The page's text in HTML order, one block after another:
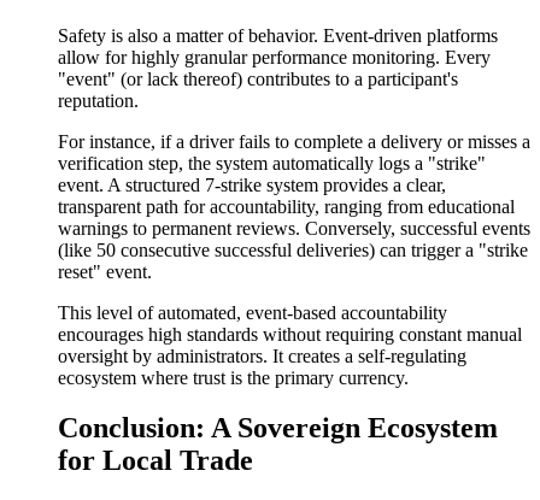
Safety is also a matter of behavior. Event-driven platforms
allow for highly granular performance monitoring. Every
"event" (or lack thereof) contributes to a participant's
reputation.
For instance, if a driver fails to complete a delivery or misses a
verification step, the system automatically logs a "strike"
event. A structured 7-strike system provides a clear,
transparent path for accountability, ranging from educational
warnings to permanent reviews. Conversely, successful events
(like 50 consecutive successful deliveries) can trigger a "strike
reset" event.
This level of automated, event-based accountability
encourages high standards without requiring constant manual
oversight by administrators. It creates a self-regulating
ecosystem where trust is the primary currency.
Conclusion: A Sovereign Ecosystem
for Local Trade